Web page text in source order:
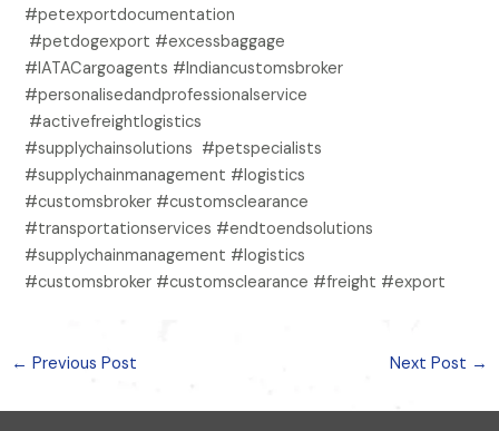
#petexportdocumentation
#petdogexport #excessbaggage
#IATACargoagents #Indiancustomsbroker
#personalisedandprofessionalservice
#activefreightlogistics
#supplychainsolutions #petspecialists
#supplychainmanagement #logistics
#customsbroker #customsclearance
#transportationservices #endtoendsolutions
#supplychainmanagement #logistics
#customsbroker #customsclearance #freight #export
← Previous Post Next Post →